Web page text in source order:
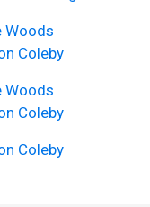
Woods
Coleby
Woods
Coleby
Coleby